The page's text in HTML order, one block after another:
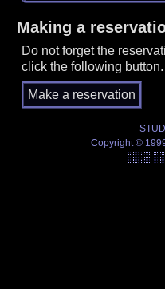
Making a
Do not forget the
click the following button.
Copyright ©